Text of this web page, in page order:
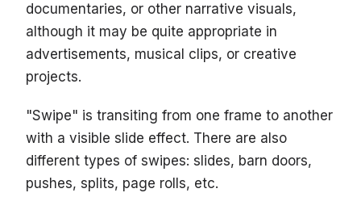
documentaries, or other narrative visuals,
although it may be quite appropriate in
advertisements, musical clips, or creative
projects.
"Swipe" is transiting from one frame to another
with a visible slide effect. There are also
different types of swipes: slides, barn doors,
pushes, splits, page rolls, etc.